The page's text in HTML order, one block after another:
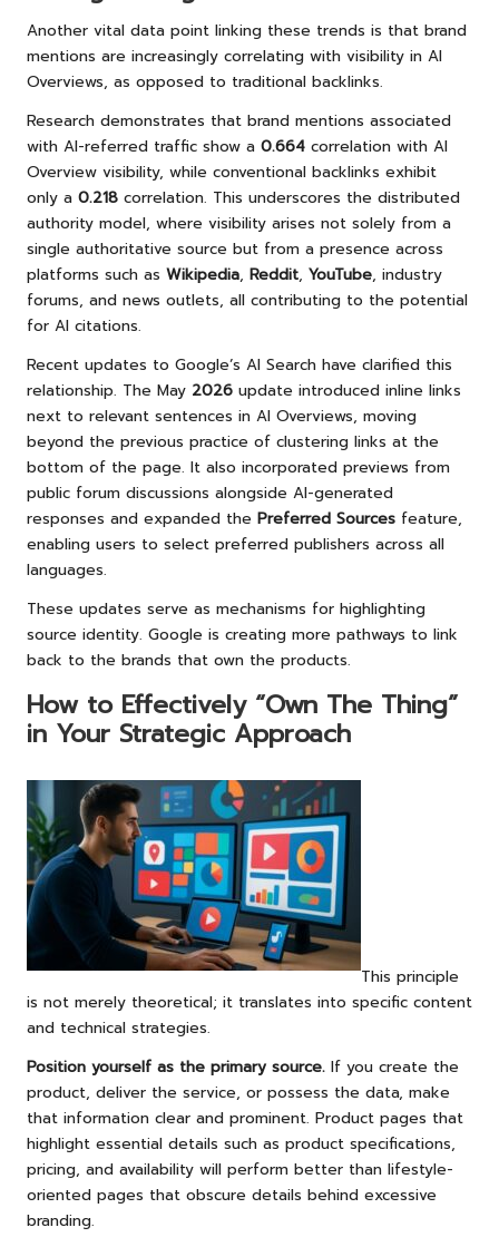
Another vital data point linking these trends is that brand
mentions are increasingly correlating with visibility in AI
Overviews, as opposed to traditional backlinks.
Research demonstrates that brand mentions associated
with AI-referred traffic show a 0.664 correlation with AI
Overview visibility, while conventional backlinks exhibit
only a 0.218 correlation. This underscores the distributed
authority model, where visibility arises not solely from a
single authoritative source but from a presence across
platforms such as Wikipedia, Reddit, YouTube, industry
forums, and news outlets, all contributing to the potential
for AI citations.
Recent updates to Google’s AI Search have clarified this
relationship. The May 2026 update introduced inline links
next to relevant sentences in AI Overviews, moving
beyond the previous practice of clustering links at the
bottom of the page. It also incorporated previews from
public forum discussions alongside AI-generated
responses and expanded the Preferred Sources feature,
enabling users to select preferred publishers across all
languages.
These updates serve as mechanisms for highlighting
source identity. Google is creating more pathways to link
back to the brands that own the products.
How to Effectively “Own The Thing”
in Your Strategic Approach
This principle
is not merely theoretical; it translates into specific content
and technical strategies.
Position yourself as the primary source. If you create the
product, deliver the service, or possess the data, make
that information clear and prominent. Product pages that
highlight essential details such as product specifications,
pricing, and availability will perform better than lifestyle-
oriented pages that obscure details behind excessive
branding.